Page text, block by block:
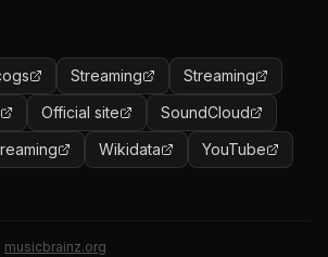
Streaming
Streaming
Official site
SoundCloud
Wikidata YouTube
musicbrainz.org